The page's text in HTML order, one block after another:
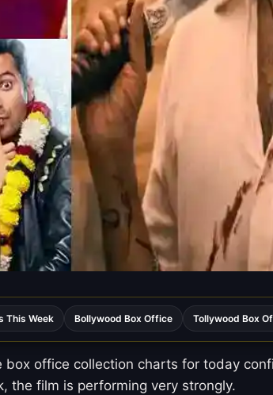
This Week Bollywood Box Office Tollywood Box
office collection charts for today
the film is performing very strongly.